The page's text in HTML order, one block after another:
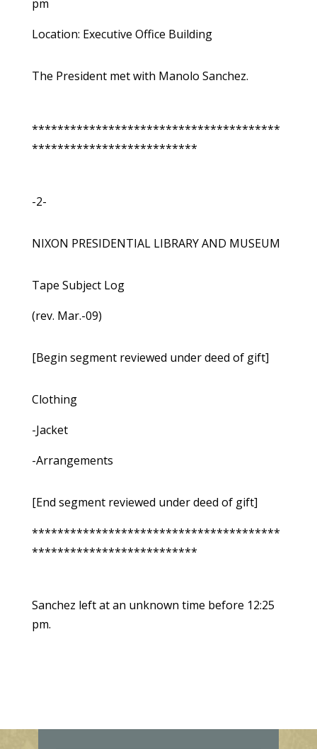
pm
Location: Executive Office Building
The President met with Manolo Sanchez.
***************************************
**************************
-2-
NIXON PRESIDENTIAL LIBRARY AND MUSEUM
Tape Subject Log
(rev. Mar.-09)
[Begin segment reviewed under deed of gift]
Clothing
-Jacket
-Arrangements
[End segment reviewed under deed of gift]
***************************************
**************************
Sanchez left at an unknown time before 12:25
pm.